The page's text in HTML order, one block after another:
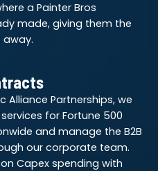
a Painter Bros
made, giving them the
Alliance Partnerships, we
for Fortune 500
and manage the B2B
our corporate team.
Capex spending with